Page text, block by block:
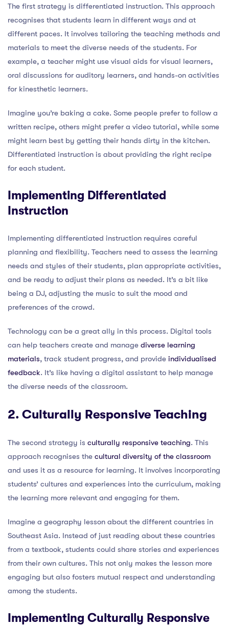
The first strategy is differentiated instruction. This approach
recognises that students learn in different ways and at
different paces. It involves tailoring the teaching methods and
materials to meet the diverse needs of the students. For
example, a teacher might use visual aids for visual learners,
oral discussions for auditory learners, and hands-on activities
for kinesthetic learners.
Imagine you’re baking a cake. Some people prefer to follow a
written recipe, others might prefer a video tutorial, while some
might learn best by getting their hands dirty in the kitchen.
Differentiated instruction is about providing the right recipe
for each student.
Implementing Differentiated
Instruction
Implementing differentiated instruction requires careful
planning and flexibility. Teachers need to assess the learning
needs and styles of their students, plan appropriate activities,
and be ready to adjust their plans as needed. It’s a bit like
being a DJ, adjusting the music to suit the mood and
preferences of the crowd.
Technology can be a great ally in this process. Digital tools
can help teachers create and manage diverse learning
materials, track student progress, and provide individualised
feedback. It’s like having a digital assistant to help manage
the diverse needs of the classroom.
2. Culturally Responsive Teaching
The second strategy is culturally responsive teaching. This
approach recognises the cultural diversity of the classroom
and uses it as a resource for learning. It involves incorporating
students’ cultures and experiences into the curriculum, making
the learning more relevant and engaging for them.
Imagine a geography lesson about the different countries in
Southeast Asia. Instead of just reading about these countries
from a textbook, students could share stories and experiences
from their own cultures. This not only makes the lesson more
engaging but also fosters mutual respect and understanding
among the students.
Implementing Culturally Responsive